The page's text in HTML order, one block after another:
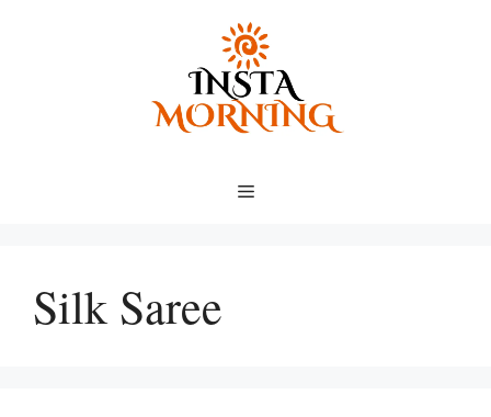
Menu
Silk Saree